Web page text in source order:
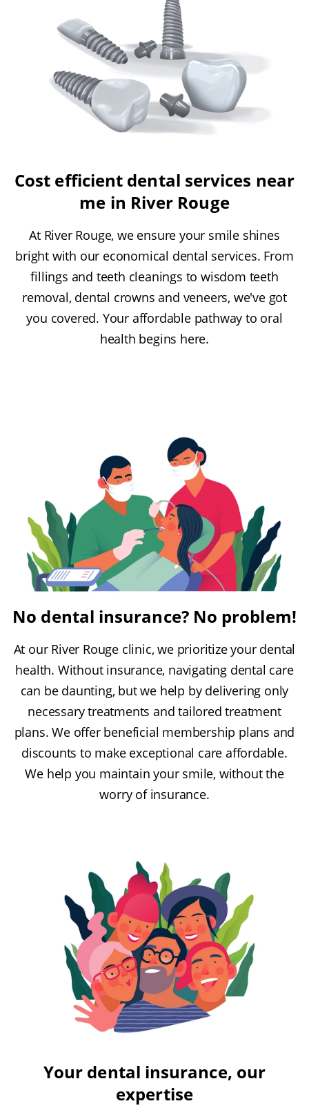
Cost efficient dental services near
me in River Rouge
At River Rouge, we ensure your smile shines
bright with our economical dental services. From
fillings and teeth cleanings to wisdom teeth
removal, dental crowns and veneers, we've got
you covered. Your affordable pathway to oral
health begins here.
No dental insurance? No problem!
At our River Rouge clinic, we prioritize your dental
health. Without insurance, navigating dental care
can be daunting, but we help by delivering only
necessary treatments and tailored treatment
plans. We offer beneficial membership plans and
discounts to make exceptional care affordable.
We help you maintain your smile, without the
worry of insurance.
Your dental insurance, our
expertise